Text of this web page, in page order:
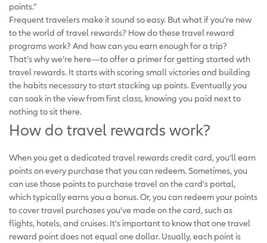
points.”
Frequent travelers make it sound so easy. But what if you’re new
to the world of travel rewards? How do these travel reward
programs work? And how can you earn enough for a trip?
That’s why we’re here—to offer a primer for getting started wth
travel rewards. It starts with scoring small victories and building
the habits necessary to start stacking up points. Eventually you
can soak in the view from first class, knowing you paid next to
nothing to sit there.
How do travel rewards work?
When you get a dedicated travel rewards credit card, you’ll earn
points on every purchase that you can redeem. Sometimes, you
can use those points to purchase travel on the card’s portal,
which typically earns you a bonus. Or, you can redeem your points
to cover travel purchases you’ve made on the card, such as
flights, hotels, and cruises. It’s important to know that one travel
reward point does not equal one dollar. Usually, each point is